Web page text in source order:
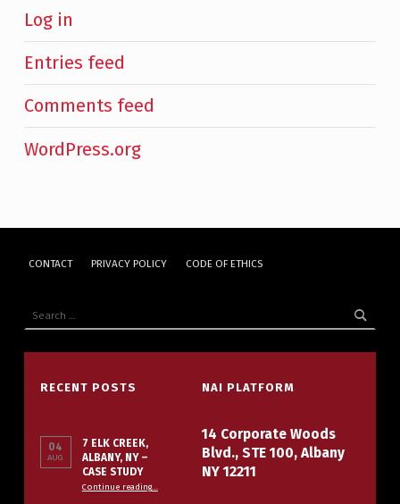
Log in
Entries feed
Comments feed
WordPress.org
CONTACT PRIVACY POLICY CODE OF ETHICS
RECENT POSTS
04
AUG
7 ELK CREEK,
ALBANY, NY –
CASE STUDY
Continue reading“7 Elk Creek, Albany, NY – Case Study”
…
NAI PLATFORM
14 Corporate Woods
Blvd., STE 100, Albany
NY 12211